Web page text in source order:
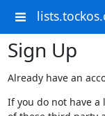
Sign Up
Already have an
If you do not have a